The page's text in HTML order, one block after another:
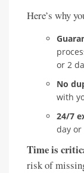
Here’s why
or 2
No
with
24/7
day
Time is
risk of